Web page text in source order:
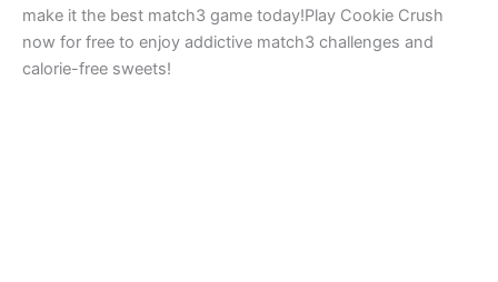
make it the best match3 game today!Play Cookie Crush
now for free to enjoy addictive match3 challenges and
calorie-free sweets!